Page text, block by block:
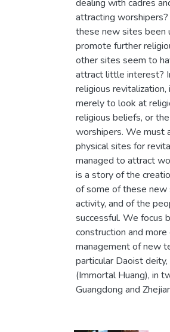
dealing with cadres
attracting
these new sites been
promote further
other sites seem to
attract little interest?
religious
merely to look at
religious beliefs, or
worshipers. We must
physical sites for
managed to attract
is a story of the
of some of these new
activity, and of the
successful. We focus
construction and
management of new
particular Daoist deity,
(Immortal Huang), in
Guangdong and